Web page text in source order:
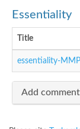
Essentiality
Title
essentiality-
Add comment